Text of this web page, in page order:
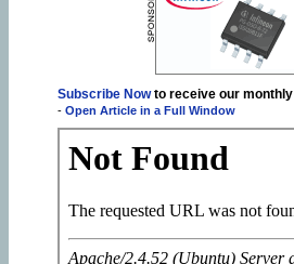
Subscribe Nowto receive our monthly
- Open Article in a Full Window